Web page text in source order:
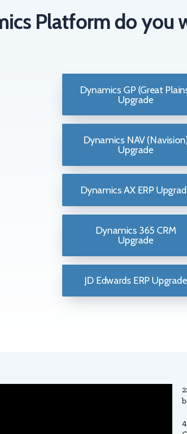
Platform do you
Dynamics GP (Great
Upgrade
Dynamics NAV
Upgrade
Dynamics AX ERP
Dynamics 365 CRM
Upgrade
JD Edwards ERP Upgrade